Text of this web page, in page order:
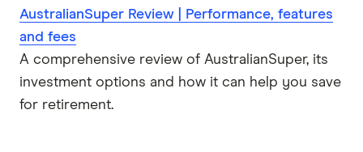
AustralianSuper Review | Performance, features
and fees
A comprehensive review of AustralianSuper, its
investment options and how it can help you save
for retirement.